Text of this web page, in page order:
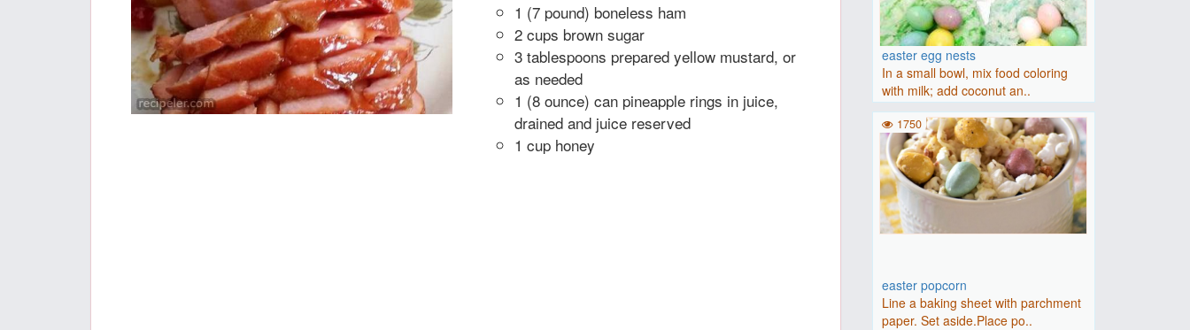
1 (7 pound) boneless ham
2 cups brown sugar
3 tablespoons prepared yellow mustard, or
as needed
1 (8 ounce) can pineapple rings in juice,
drained and juice reserved
1 cup honey
easter egg nests
In a small bowl, mix food coloring
with milk; add coconut an..
easter popcorn
Line a baking sheet with parchment
paper. Set aside.Place po..
1750